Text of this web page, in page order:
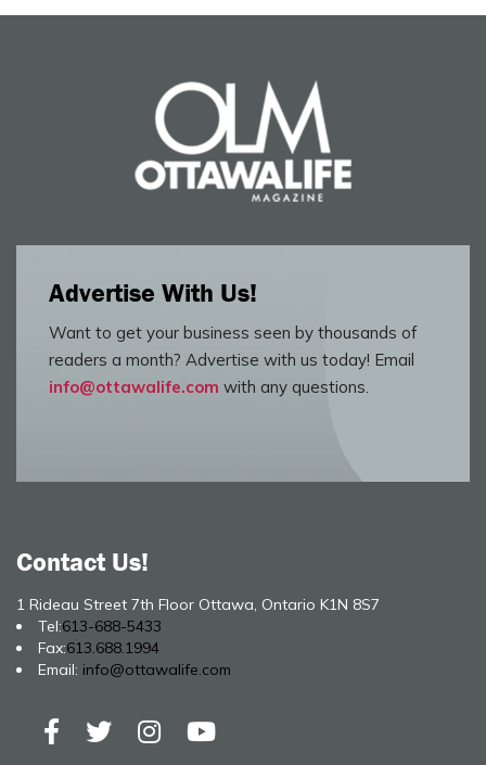
Advertise With Us!
Want to get your business seen by thousands of
readers a month? Advertise with us today! Email
info@ottawalife.com with any questions.
Contact Us!
1 Rideau Street 7th Floor Ottawa, Ontario K1N 8S7
Tel:613-688-5433
Fax:613.688.1994
Email: info@ottawalife.com